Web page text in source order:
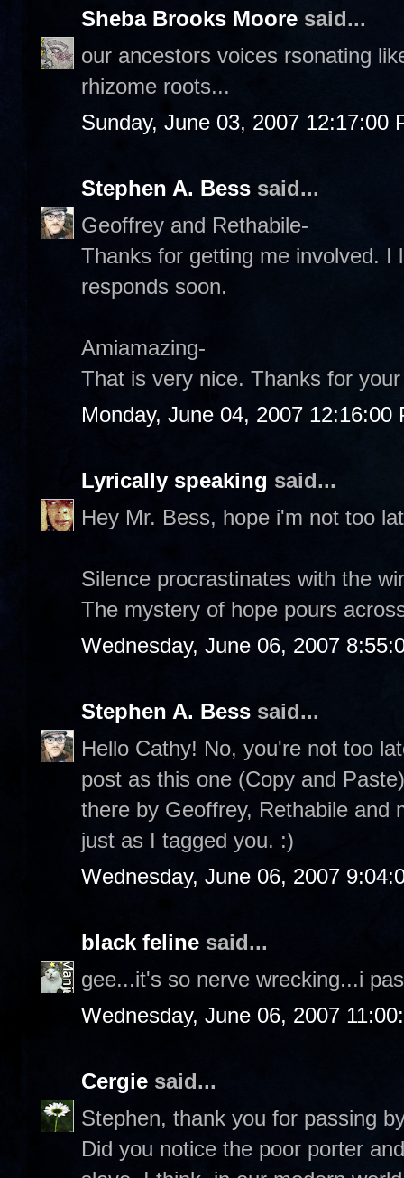
Sheba Brooks Moore said...
our ancestors voices rsonating
rhizome roots...
Sunday, June 03, 2007 12:17:00
Stephen A. Bess said...
Geoffrey and Rethabile-
Thanks for getting me involved. I
responds soon.
Amiamazing-
That is very nice. Thanks for
Monday, June 04, 2007 12:16:00
Lyrically speaking said...
Hey Mr. Bess, hope i'm not too
Silence procrastinates with the
The mystery of hope pours
Wednesday, June 06, 2007
Stephen A. Bess said...
Hello Cathy! No, you're not too
post as this one (Copy and
there by Geoffrey, Rethabile and
just as I tagged you. :)
Wednesday, June 06, 2007
black feline said...
gee...it's so nerve wrecking...i
Wednesday, June 06, 2007
Cergie said...
Stephen, thank you for passing
Did you notice the poor porter